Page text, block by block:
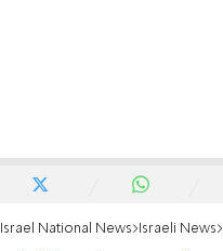
Israel National News Israeli News